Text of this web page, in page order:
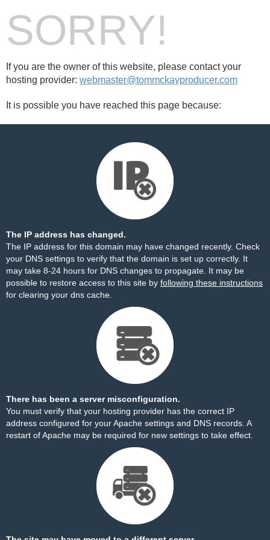
SORRY!
If you are the owner of this website, please contact your
hosting provider: webmaster@tommckayproducer.com
It is possible you have reached this page because:
The IP address has changed.
The IP address for this domain may have changed recently. Check
your DNS settings to verify that the domain is set up correctly. It
may take 8-24 hours for DNS changes to propagate. It may be
possible to restore access to this site by following these instructions
for clearing your dns cache.
There has been a server misconfiguration.
You must verify that your hosting provider has the correct IP
address configured for your Apache settings and DNS records. A
restart of Apache may be required for new settings to take effect.